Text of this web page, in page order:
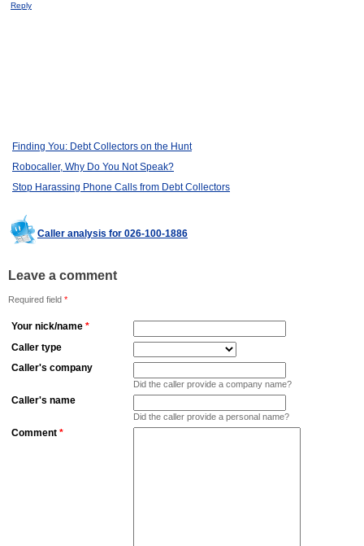
Reply
Finding You: Debt Collectors on the Hunt
Robocaller, Why Do You Not Speak?
Stop Harassing Phone Calls from Debt Collectors
Caller analysis for 026-100-1886
Leave a comment
Required field *
Your nick/name *
Caller type
Caller's company
Did the caller provide a company name?
Caller's name
Did the caller provide a personal name?
Comment *